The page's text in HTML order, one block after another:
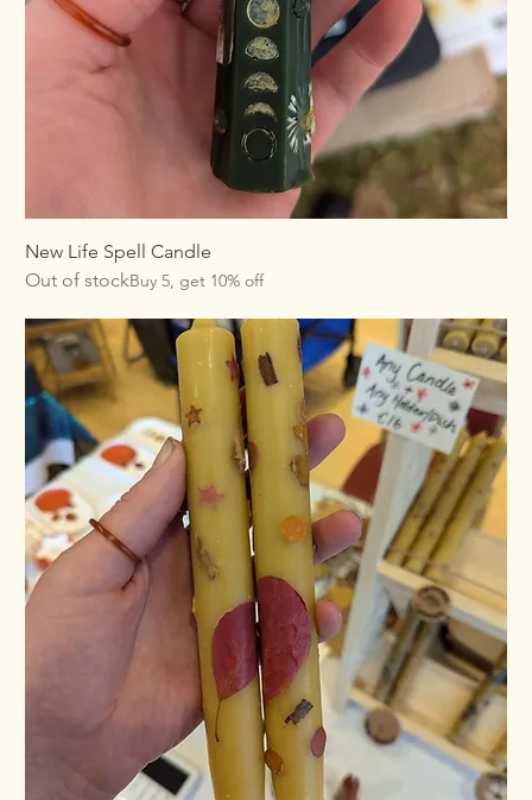
New Life Spell Candle
Out of stockBuy 5, get 10% off